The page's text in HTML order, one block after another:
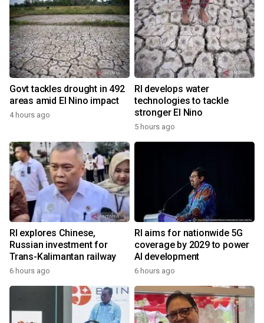
Govt tackles drought in 492
areas amid El Nino impact
4 hours ago
RI develops water
technologies to tackle
stronger El Nino
5 hours ago
RI explores Chinese,
Russian investment for
Trans-Kalimantan railway
6 hours ago
RI aims for nationwide 5G
coverage by 2029 to power
AI development
6 hours ago